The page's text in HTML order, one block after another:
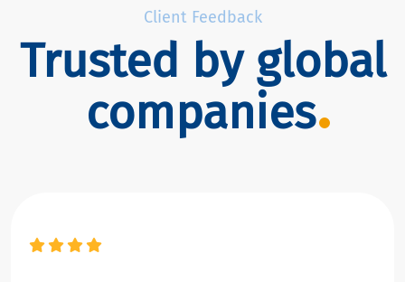
Client Feedback
Trusted by global
companies